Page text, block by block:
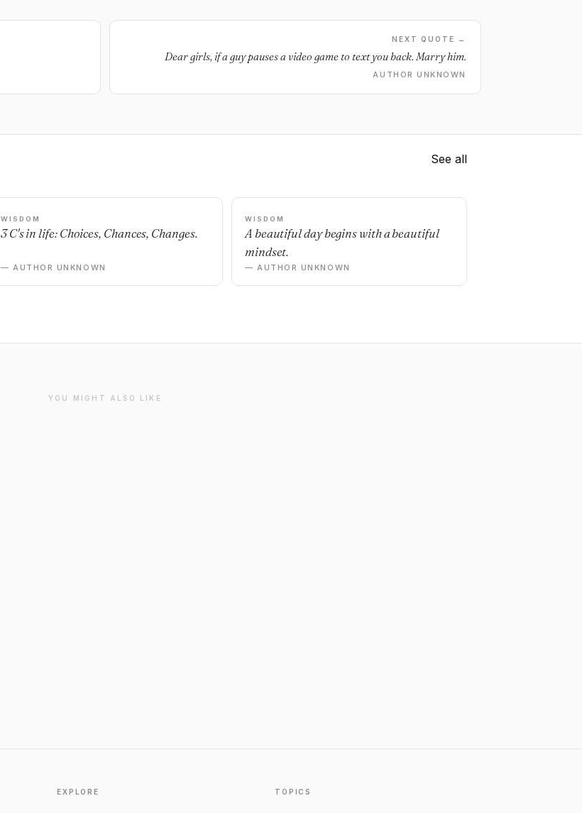
NEXT QUOTE →
Dear girls, if a guy pauses a video game to text you back. Marry him.
AUTHOR UNKNOWN
See all
WISDOM
3 C's in life: Choices, Chances, Changes.
— AUTHOR UNKNOWN
WISDOM
A beautiful day begins with a beautiful
mindset.
— AUTHOR UNKNOWN
YOU MIGHT ALSO LIKE
EXPLORE TOPICS